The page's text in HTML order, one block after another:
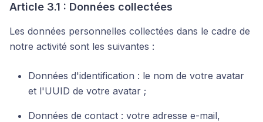
Article 3.1 : Données collectées
Les données personnelles collectées dans le cadre de
notre activité sont les suivantes :
Données d'identification : le nom de votre avatar
et l'UUID de votre avatar ;
Données de contact : votre adresse e-mail,